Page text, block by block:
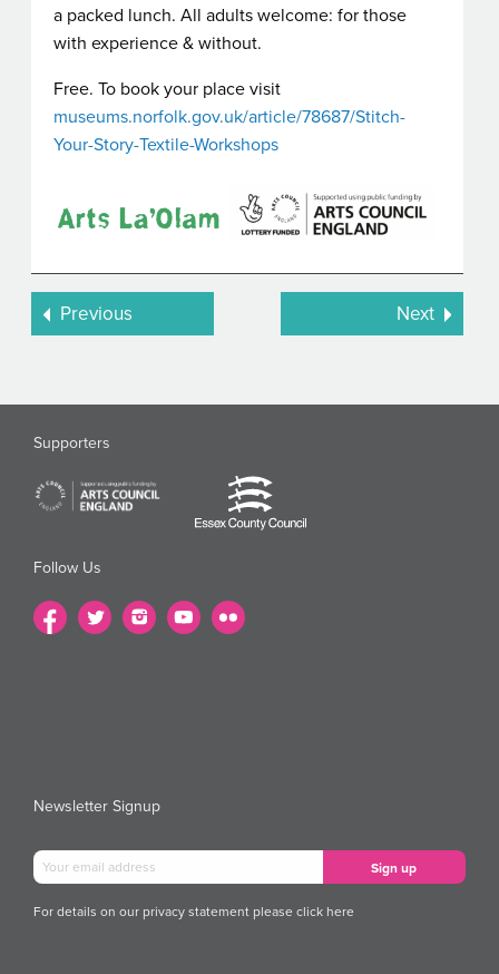
a packed lunch. All adults welcome: for those
with experience & without.
Free. To book your place visit
museums.norfolk.gov.uk/article/78687/Stitch-
Your-Story-Textile-Workshops
Previous Next
Supporters
Follow Us
Newsletter Signup
For details on our privacy statement please click here